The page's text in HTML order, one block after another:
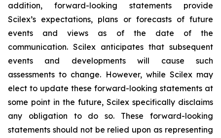
addition, forward-looking statements provide
Scilex’s expectations, plans or forecasts of future
events and views as of the date of the
communication. Scilex anticipates that subsequent
events and developments will cause such
assessments to change. However, while Scilex may
elect to update these forward-looking statements at
some point in the future, Scilex specifically disclaims
any obligation to do so. These forward-looking
statements should not be relied upon as representing